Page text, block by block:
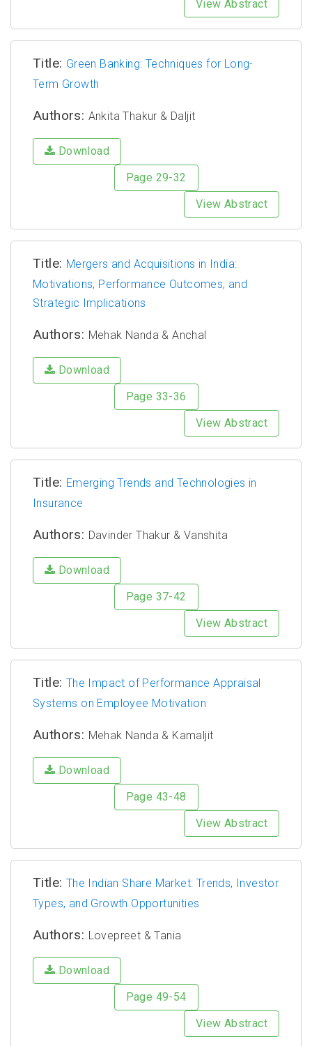
View Abstract
Title: Green Banking: Techniques for Long-
Term Growth
Authors: Ankita Thakur & Daljit
Download
Page 29-32
View Abstract
Title: Mergers and Acquisitions in India:
Motivations, Performance Outcomes, and
Strategic Implications
Authors: Mehak Nanda & Anchal
Download
Page 33-36
View Abstract
Title: Emerging Trends and Technologies in
Insurance
Authors: Davinder Thakur & Vanshita
Download
Page 37-42
View Abstract
Title: The Impact of Performance Appraisal
Systems on Employee Motivation
Authors: Mehak Nanda & Kamaljit
Download
Page 43-48
View Abstract
Title: The Indian Share Market: Trends, Investor
Types, and Growth Opportunities
Authors: Lovepreet & Tania
Download
Page 49-54
View Abstract